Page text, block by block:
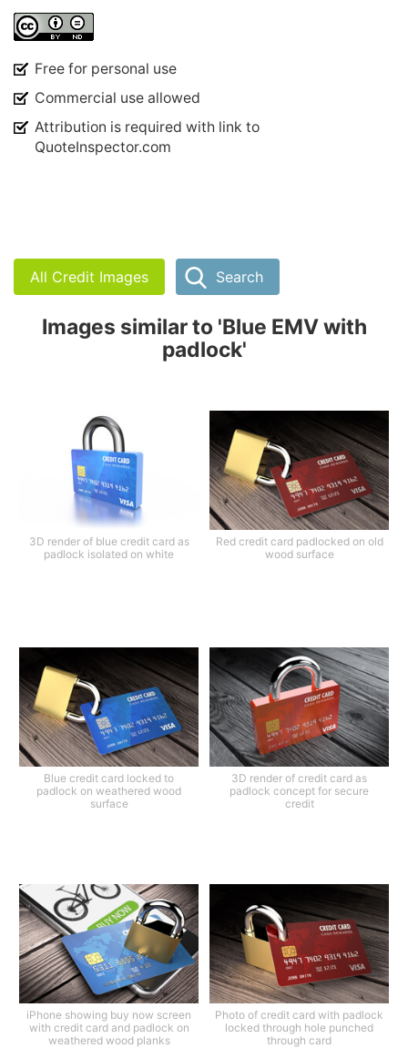
Free for personal use
Commercial use allowed
Attribution is required with link to
QuoteInspector.com
All Credit Images Search
Images similar to 'Blue EMV with
padlock'
3D render of blue credit card as
padlock isolated on white
Red credit card padlocked on old
wood surface
Blue credit card locked to
padlock on weathered wood
surface
3D render of credit card as
padlock concept for secure
credit
iPhone showing buy now screen
with credit card and padlock on
weathered wood planks
Photo of credit card with padlock
locked through hole punched
through card